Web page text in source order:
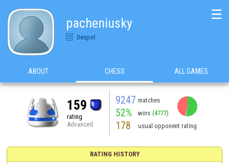
pacheniusky
Despot
☰
ABOUT CHESS ALL GAMES
159
rating
Advanced
9247 matches
52% wins (4777)
178 usual opponent rating
RATING HISTORY